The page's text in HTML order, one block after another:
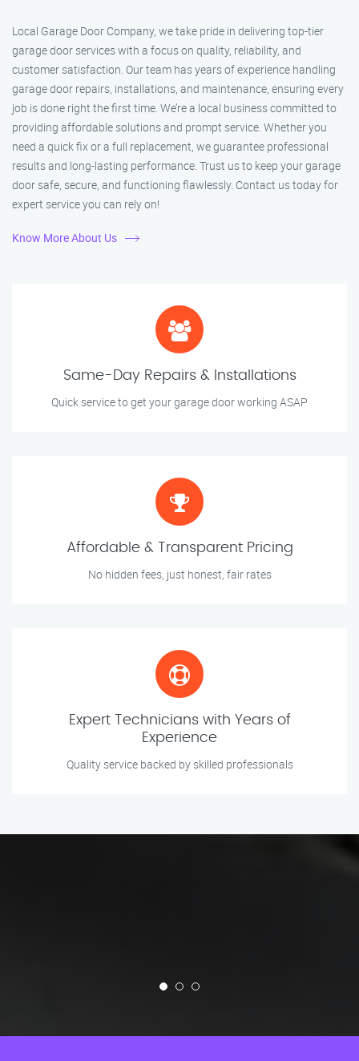
Local Garage Door Company, we take pride in delivering top-tier
garage door services with a focus on quality, reliability, and
customer satisfaction. Our team has years of experience handling
garage door repairs, installations, and maintenance, ensuring every
job is done right the first time. We’re a local business committed to
providing affordable solutions and prompt service. Whether you
need a quick fix or a full replacement, we guarantee professional
results and long-lasting performance. Trust us to keep your garage
door safe, secure, and functioning flawlessly. Contact us today for
expert service you can rely on!
Know More About Us
Same-Day Repairs & Installations
Quick service to get your garage door working ASAP
Affordable & Transparent Pricing
No hidden fees, just honest, fair rates
Expert Technicians with Years of
Experience
Quality service backed by skilled professionals